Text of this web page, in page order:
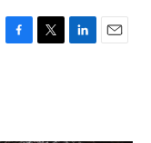
F
T
L
E